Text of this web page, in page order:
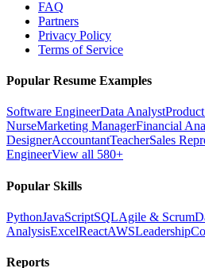
FAQ
Partners
Privacy Policy
Terms of Service
Popular Resume Examples
Software EngineerData Analyst
NurseMarketing ManagerFinancial
DesignerAccountantTeacherSales
EngineerView all 580+
Popular Skills
PythonJavaScriptSQLAgile & Scrum
AnalysisExcelReactAWSLeadership
Reports